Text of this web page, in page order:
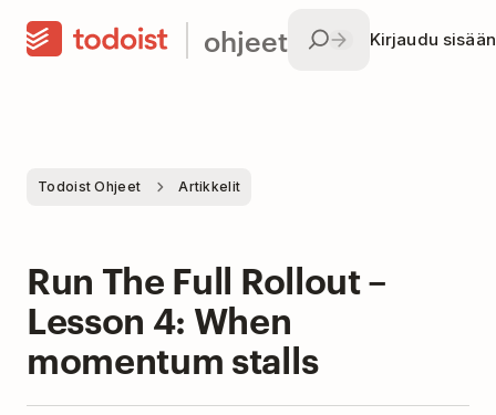
ohjeet Kirjaudu sisään
Todoist Ohjeet Artikkelit
Run The Full Rollout –
Lesson 4: When
momentum stalls